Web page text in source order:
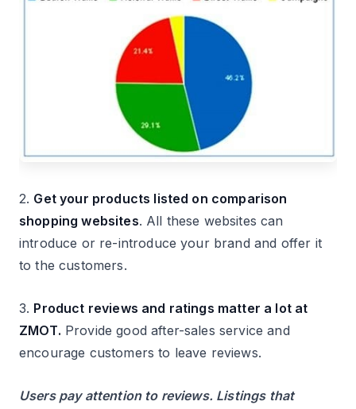
2. Get your products listed on comparison
shopping websites. All these websites can
introduce or re-introduce your brand and offer it
to the customers.
3. Product reviews and ratings matter a lot at
ZMOT. Provide good after-sales service and
encourage customers to leave reviews.
Users pay attention to reviews. Listings that